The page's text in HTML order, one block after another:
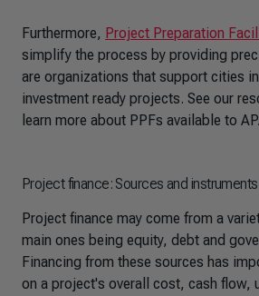
Furthermore, Project Preparation
simplify the process by providing
are organizations that support cities
investment ready projects. See our
learn more about PPFs available to
Project finance: Sources and instruments
Project finance may come from a
main ones being equity, debt and
Financing from these sources has
on a project's overall cost, cash flow,